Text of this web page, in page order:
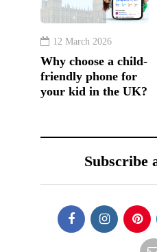
12 March 2026
Why choose a child-
friendly phone for
your kid in the UK?
Subscribe